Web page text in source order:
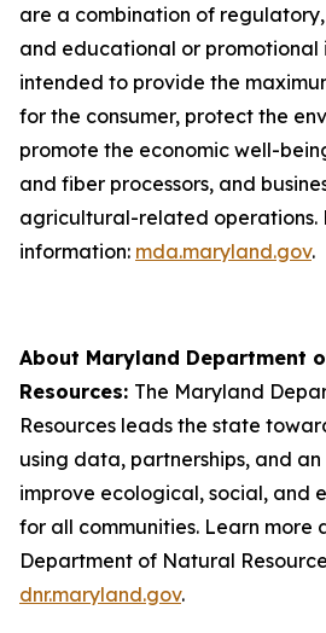
are a combination of
and educational or promotional
intended to provide the
for the consumer, protect the
promote the economic well-
and fiber processors, and
agricultural-related operations.
information: mda.maryland.gov.
About Maryland Department
Resources: The Maryland
Resources leads the state
using data, partnerships, and
improve ecological, social, and
for all communities. Learn more
Department of Natural
dnr.maryland.gov.